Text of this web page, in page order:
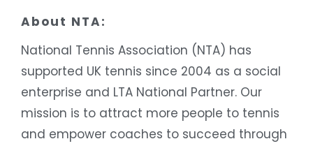
About NTA:
National Tennis Association (NTA) has
supported UK tennis since 2004 as a social
enterprise and LTA National Partner. Our
mission is to attract more people to tennis
and empower coaches to succeed through